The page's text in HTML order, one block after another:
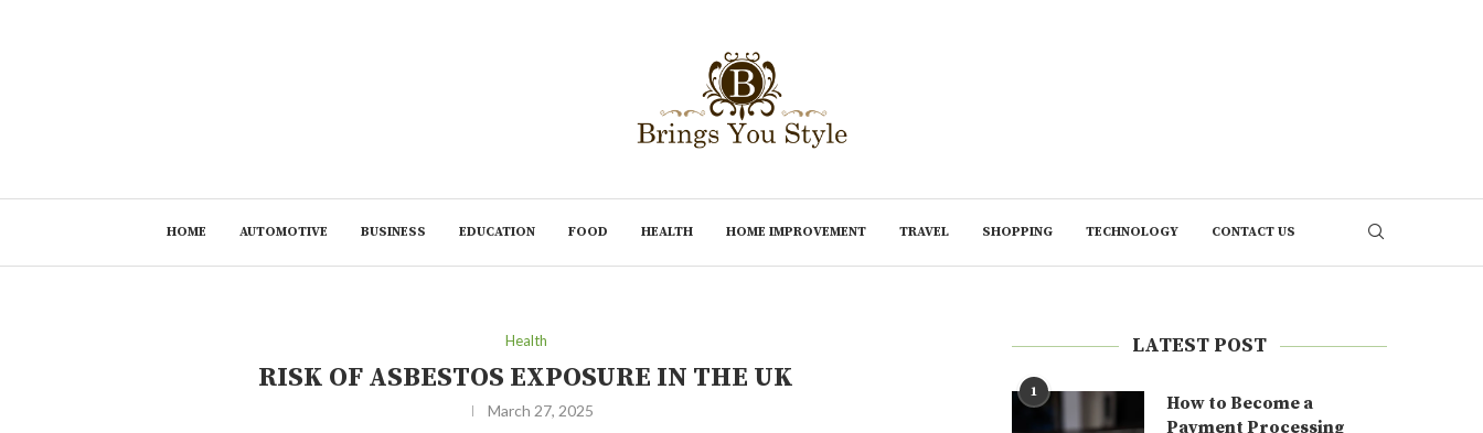
HOME AUTOMOTIVE BUSINESS EDUCATION FOOD HEALTH HOME IMPROVEMENT TRAVEL SHOPPING TECHNOLOGY CONTACT US
Health
RISK OF ASBESTOS EXPOSURE IN THE UK
March 27, 2025
LATEST POST
1
How to Become a
Payment Processing